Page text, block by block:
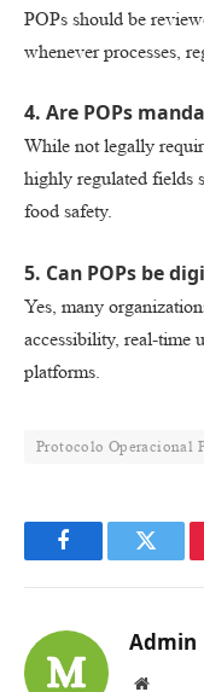
POPs should be
whenever processes,
4. Are POPs
While not legally
highly regulated fields
food safety.
5. Can POPs be
Yes, many
accessibility, real-time
platforms.
Protocolo Operacional
Facebook
Admin
Website